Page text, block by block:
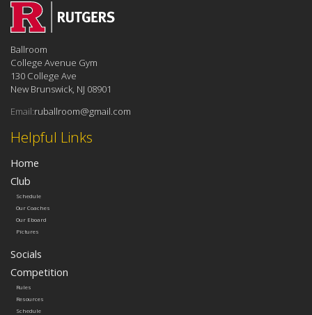
Helpful Links
Home
Club
Schedule
Our Coaches
Our Eboard
Pictures
Socials
Competition
Rules
Resources
Schedule
Ballroom
College Avenue Gym
130 College Ave
New Brunswick, NJ 08901
Email:ruballroom@gmail.com